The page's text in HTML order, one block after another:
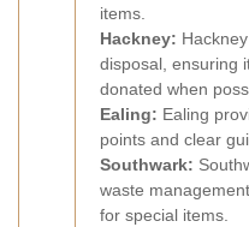
items.
Hackney:
disposal, ensuring
donated when
Ealing: Ealing
points and clear
Southwark:
waste
for special items.